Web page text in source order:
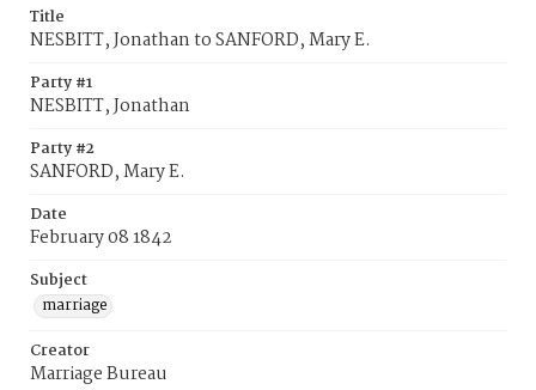
Title
NESBITT, Jonathan to SANFORD, Mary E.
Party #1
NESBITT, Jonathan
Party #2
SANFORD, Mary E.
Date
February 08 1842
Subject
marriage
Creator
Marriage Bureau